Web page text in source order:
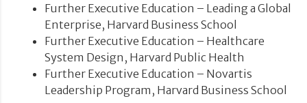
Further Executive Education – Leading a Global
Enterprise, Harvard Business School
Further Executive Education – Healthcare
System Design, Harvard Public Health
Further Executive Education – Novartis
Leadership Program, Harvard Business School